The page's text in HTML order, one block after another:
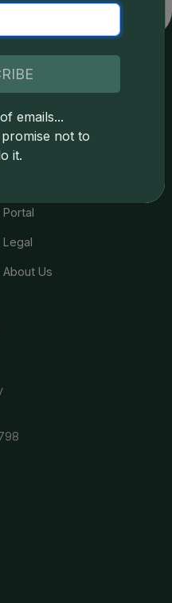
Resources
Cert Lookup
FAQs
Portal
Legal
About Us
emails...
not to
it.